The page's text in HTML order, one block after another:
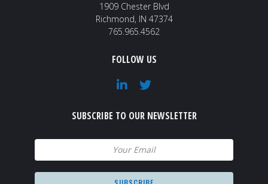
1909 Chester Blvd
Richmond, IN 47374
765.965.4562
FOLLOW US
SUBSCRIBE TO OUR NEWSLETTER
Email